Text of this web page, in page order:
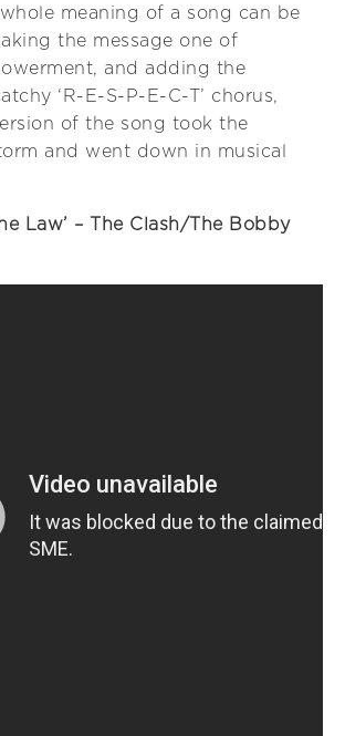
meaning of a song can be
the message one of
and adding the
‘R-E-S-P-E-C-T’ chorus,
of the song took the
and went down in musical
Law’ – The Clash/The Bobby